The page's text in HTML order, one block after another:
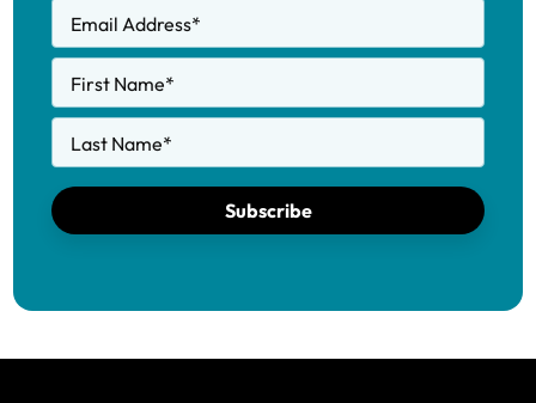
Email Address*
First Name*
Last Name*
Subscribe